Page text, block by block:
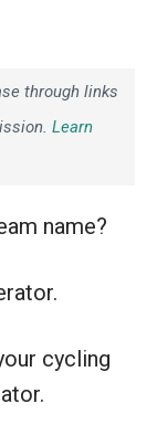
through links
Learn
name?
cycling